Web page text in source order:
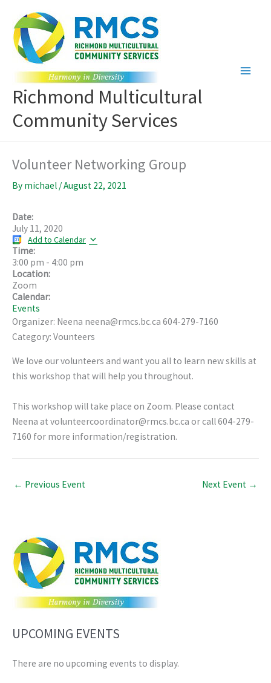
content
Richmond Multicultural
Community Services
Volunteer Networking Group
By michael /August 22, 2021
Date:
July 11, 2020
Add to Calendar
Time:
3:00 pm - 4:00 pm
Location:
Zoom
Calendar:
Events
Organizer: Neena neena@rmcs.bc.ca 604-279-7160
Category: Vounteers
We love our volunteers and want you all to learn new skills at
this workshop that will help you throughout.
This workshop will take place on Zoom. Please contact
Neena at volunteercoordinator@rmcs.bc.ca or call 604-279-
7160 for more information/registration.
← Previous Event Next Event →
UPCOMING EVENTS
There are no upcoming events to display.